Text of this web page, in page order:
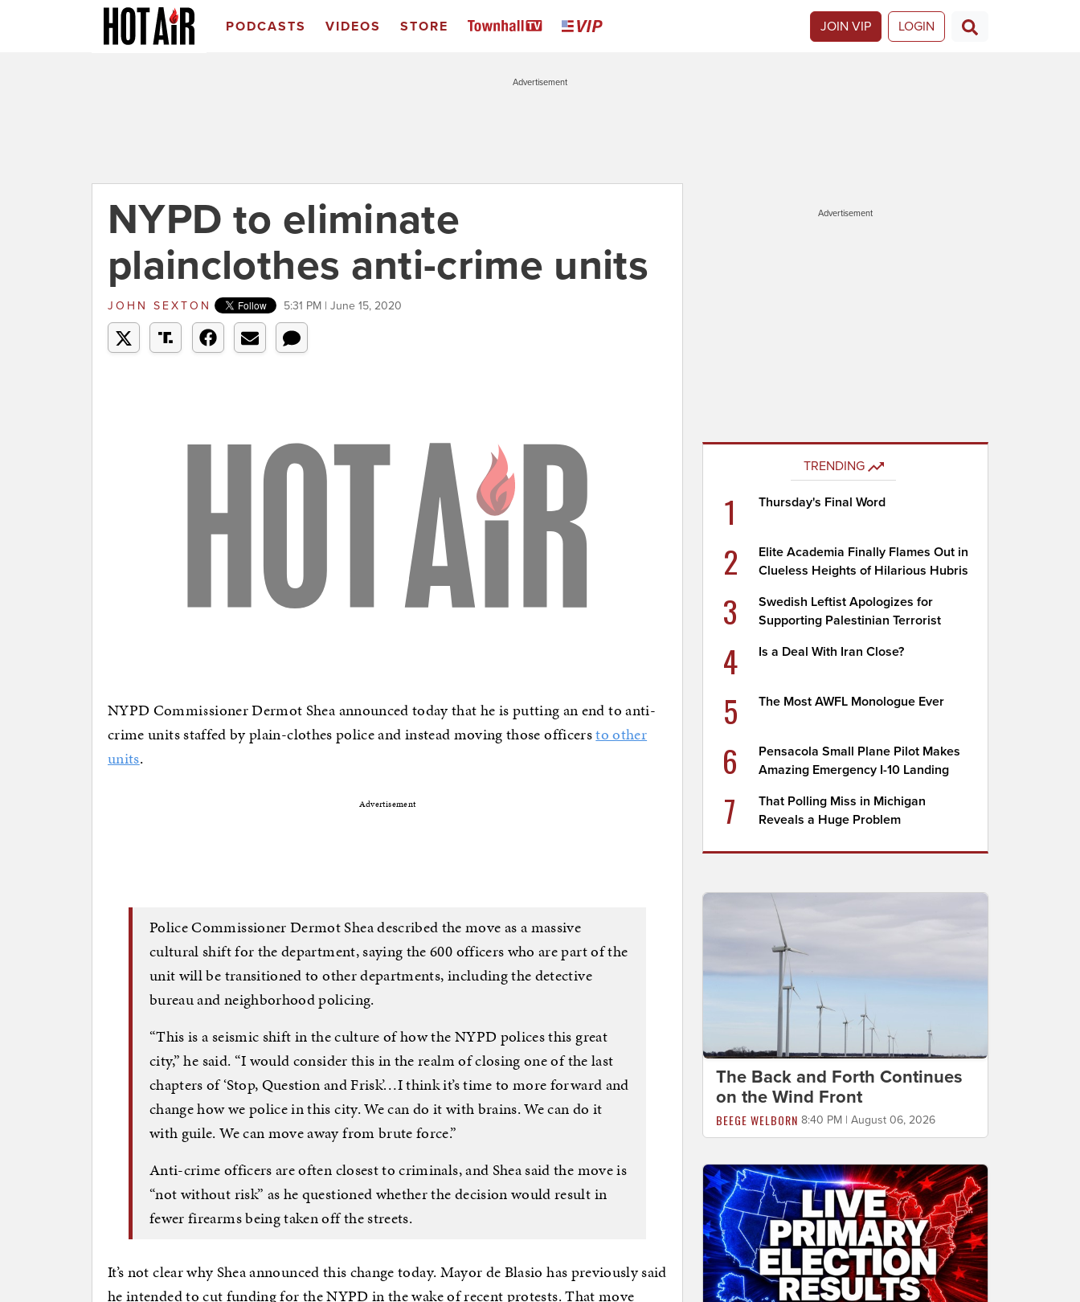
PODCASTS VIDEOS STORE JOIN VIP LOGIN
Advertisement
NYPD to eliminate
plainclothes anti-crime units
JOHN SEXTON 5:31 PM | June 15, 2020
NYPD Commissioner Dermot Shea announced today that he is putting an end to anti-
crime units staffed by plain-clothes police and instead moving those officersto other
units.
Advertisement
Police Commissioner Dermot Shea described the move as a massive
cultural shift for the department, saying the 600 officers who are part of the
unit will be transitioned to other departments, including the detective
bureau and neighborhood policing.
“This is a seismic shift in the culture of how the NYPD polices this great
city,” he said. “I would consider this in the realm of closing one of the last
chapters of ‘Stop, Question and Frisk’…I think it’s time to more forward and
change how we police in this city. We can do it with brains. We can do it
with guile. We can move away from brute force.”
Anti-crime officers are often closest to criminals, and Shea said the move is
“not without risk” as he questioned whether the decision would result in
fewer firearms being taken off the streets.
It’s not clear why Shea announced this change today. Mayor de Blasio has previously said
he intended to cut funding for the NYPD in the wake of recent protests. That move
Advertisement
TRENDING
1 Thursday's Final Word
2
Elite Academia Finally Flames Out in
Clueless Heights of Hilarious Hubris
3
Swedish Leftist Apologizes for
Supporting Palestinian Terrorist
4 Is a Deal With Iran Close?
5 The Most AWFL Monologue Ever
6
Pensacola Small Plane Pilot Makes
Amazing Emergency I-10 Landing
7
That Polling Miss in Michigan
Reveals a Huge Problem
The Back and Forth Continues
on the Wind Front
BEEGE WELBORN 8:40 PM | August 06, 2026